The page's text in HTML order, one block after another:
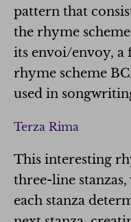
pattern that
the rhyme
its envoi/envoy, a
rhyme scheme
used in
Terza Rima
This interesting
three-line
each stanza